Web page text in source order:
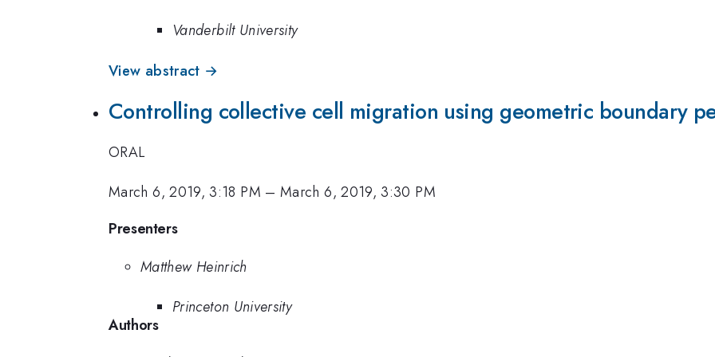
Vanderbilt University
View abstract →
Controlling collective cell migration using geometric boundary
ORAL
March 6, 2019, 3:18 PM –March 6, 2019, 3:30 PM
Presenters
Matthew Heinrich
Princeton University
Authors